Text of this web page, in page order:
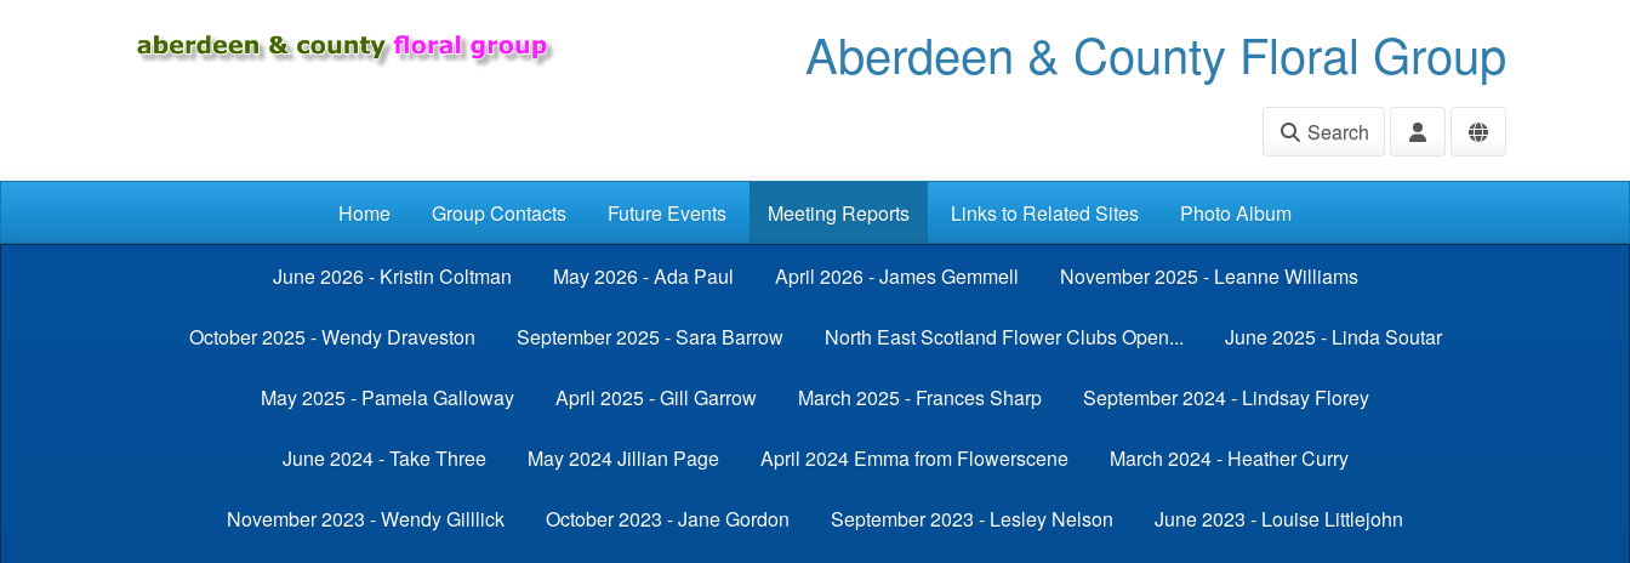
Aberdeen & County Floral Group
Search
Home Group Contacts Future Events Meeting Reports Links to Related Sites Photo Album
June 2026 - Kristin Coltman May 2026 - Ada Paul April 2026 - James Gemmell November 2025 - Leanne Williams
October 2025 - Wendy Draveston September 2025 - Sara Barrow North East Scotland Flower Clubs Open... June 2025 - Linda Soutar
May 2025 - Pamela Galloway April 2025 - Gill Garrow March 2025 - Frances Sharp September 2024 - Lindsay Florey
June 2024 - Take Three May 2024 Jillian Page April 2024 Emma from Flowerscene March 2024 - Heather Curry
November 2023 - Wendy Gilllick October 2023 - Jane Gordon September 2023 - Lesley Nelson June 2023 - Louise Littlejohn